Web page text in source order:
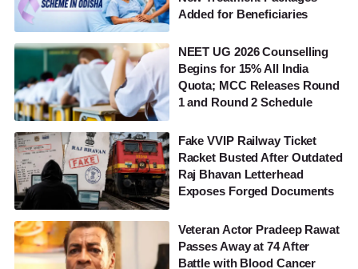
Added for Beneficiaries
NEET UG 2026 Counselling
Begins for 15% All India
Quota; MCC Releases Round
1 and Round 2 Schedule
Fake VVIP Railway Ticket
Racket Busted After Outdated
Raj Bhavan Letterhead
Exposes Forged Documents
Veteran Actor Pradeep Rawat
Passes Away at 74 After
Battle with Blood Cancer